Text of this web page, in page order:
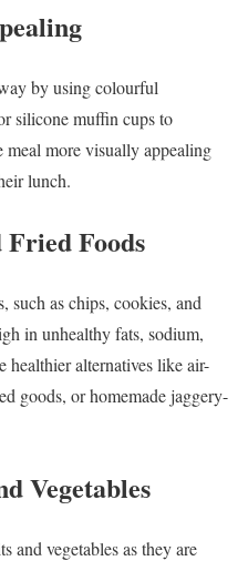
by using colourful
silicone muffin cups to
meal more visually appealing
lunch.
Fried Foods
such as chips, cookies, and
in unhealthy fats, sodium,
healthier alternatives like air-
goods, or homemade jaggery-
Vegetables
and vegetables as they are